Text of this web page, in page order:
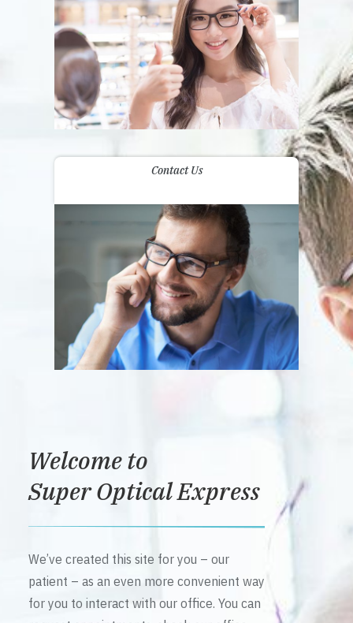
Contact Us
Welcome to
Super Optical Express
We’ve created this site for you – our
patient – as an even more convenient way
for you to interact with our office. You can